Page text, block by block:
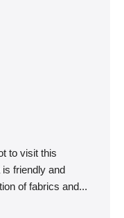
to visit this
friendly and
of fabrics and